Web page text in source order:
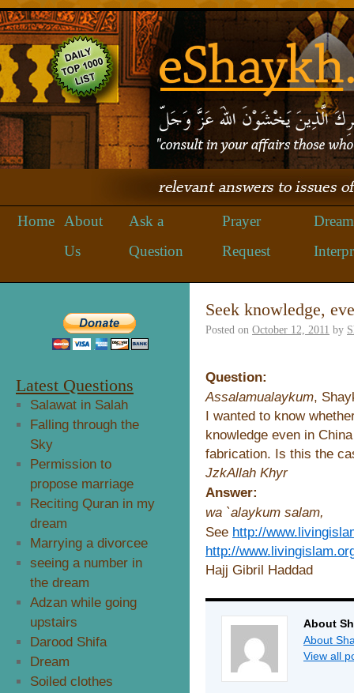
Home
About
Us
Ask a
Question
Prayer
Request
Dream
Latest Questions
Salawat in Salah
Falling through the
Sky
Permission to
propose marriage
Reciting Quran in my
dream
Marrying a divorcee
seeing a number in
the dream
Adzan while going
upstairs
Darood Shifa
Dream
Soiled clothes
Seek knowledge,
Posted on October 12, 2011 by
Question:
Assalamualaykum,
I wanted to know
knowledge even in
fabrication. Is this the
JzkAllah Khyr
Answer:
wa `alaykum salam,
See http://
http://
Hajj Gibril Haddad
About
About
View all